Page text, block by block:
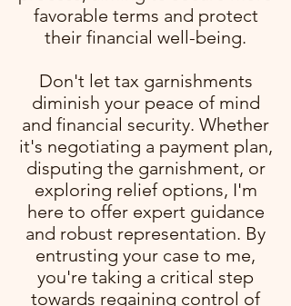
favorable terms and protect
their financial well-being.
Don't let tax garnishments
diminish your peace of mind
and financial security. Whether
it's negotiating a payment plan,
disputing the garnishment, or
exploring relief options, I'm
here to offer expert guidance
and robust representation. By
entrusting your case to me,
you're taking a critical step
towards regaining control of